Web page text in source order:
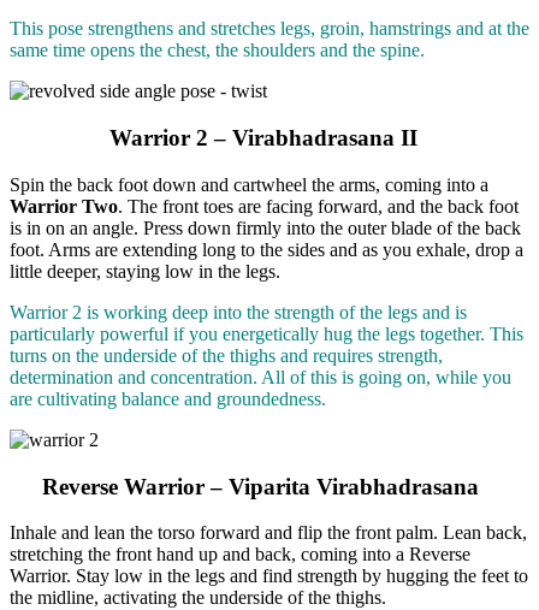
This pose strengthens and stretches legs, groin, hamstrings and at the
same time opens the chest, the shoulders and the spine.
Warrior 2 – Virabhadrasana II
Spin the back foot down and cartwheel the arms, coming into a
Warrior Two. The front toes are facing forward, and the back foot
is in on an angle. Press down firmly into the outer blade of the back
foot. Arms are extending long to the sides and as you exhale, drop a
little deeper, staying low in the legs.
Warrior 2 is working deep into the strength of the legs and is
particularly powerful if you energetically hug the legs together. This
turns on the underside of the thighs and requires strength,
determination and concentration. All of this is going on, while you
are cultivating balance and groundedness.
Reverse Warrior – Viparita Virabhadrasana
Inhale and lean the torso forward and flip the front palm. Lean back,
stretching the front hand up and back, coming into a Reverse
Warrior. Stay low in the legs and find strength by hugging the feet to
the midline, activating the underside of the thighs.